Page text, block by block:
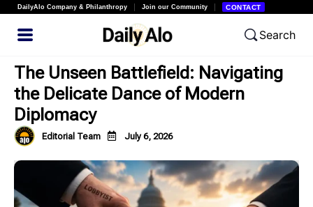
DailyAlo Company & Philanthropy Join our Community CONTACT
Search
The Unseen Battlefield: Navigating
the Delicate Dance of Modern
Diplomacy
Editorial Team July 6, 2026